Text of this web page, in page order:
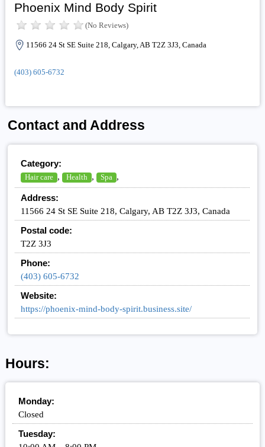
Phoenix Mind Body Spirit
(No Reviews)
11566 24 St SE Suite 218, Calgary, AB T2Z 3J3, Canada
(403) 605-6732
Contact and Address
Category:
Hair care , Health , Spa ,
Address:
11566 24 St SE Suite 218, Calgary, AB T2Z 3J3, Canada
Postal code:
T2Z 3J3
Phone:
(403) 605-6732
Website:
https://phoenix-mind-body-spirit.business.site/
Hours:
Monday:
Closed
Tuesday: